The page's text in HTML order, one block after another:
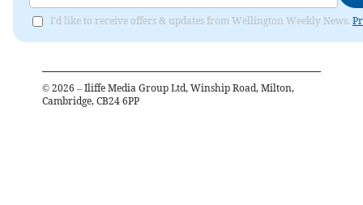
I'd like to receive offers & updates from Wellington Weekly News.
© 2026 – Iliffe Media Group Ltd, Winship Road, Milton,
Cambridge, CB24 6PP